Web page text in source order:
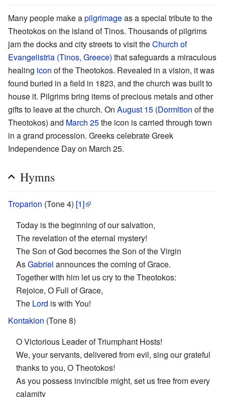
Many people make apilgrimageas a special tribute to the
Theotokos on the island of Tinos. Thousands of pilgrims
jam the docks and city streets to visit theChurch of
Evangelistria (Tinos, Greece) that safeguards a miraculous
healing icon of the Theotokos. Revealed in a vision, it was
found buried in a field in 1823, and the church was built to
house it. Pilgrims bring items of precious metals and other
gifts to leave at the church. On August 15 (Dormition of the
Theotokos) and March 25the icon is carried through town
in a grand procession. Greeks celebrate Greek
Independence Day on March 25.
Hymns
Troparion (Tone 4) [1]
Today is the beginning of our salvation,
The revelation of the eternal mystery!
The Son of God becomes the Son of the Virgin
AsGabriel announces the coming of Grace.
Together with him let us cry to the Theotokos:
Rejoice, O Full of Grace,
The Lord is with You!
Kontakion (Tone 8)
O Victorious Leader of Triumphant Hosts!
We, your servants, delivered from evil, sing our grateful
thanks to you, O Theotokos!
As you possess invincible might, set us free from every
calamity